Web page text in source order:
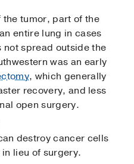
the tumor, part of the
entire lung in cases
not spread outside the
was an early
, which generally
recovery, and less
open surgery.
destroy cancer cells
lieu of surgery.